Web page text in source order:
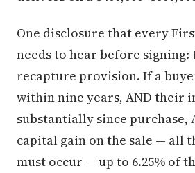
One disclosure that every
needs to hear before signing:
recapture provision. If a
within nine years, AND their
substantially since purchase,
capital gain on the sale — all
must occur — up to 6.25% of